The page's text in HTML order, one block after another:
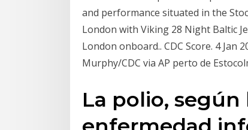
and performance situated in the
London with Viking 28 Night Baltic
London onboard.. CDC Score. 4
Murphy/CDC via AP perto de
La polio, según